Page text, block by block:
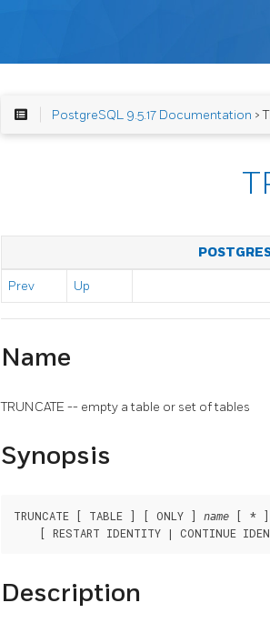
PostgreSQL 9.5.17 Documentation >
Prev Up
Name
TRUNCATE -- empty a table or set of tables
Synopsis
TRUNCATE [ TABLE ] [ ONLY ] name [ *
[ RESTART IDENTITY | CONTINUE
Description